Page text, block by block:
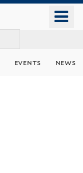
events news